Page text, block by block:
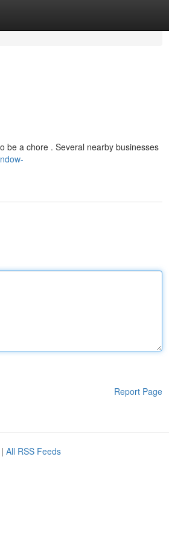
be a chore . Several nearby businesses
Report Page
| All RSS Feeds